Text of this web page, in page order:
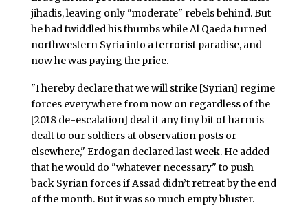
jihadis, leaving only "moderate" rebels behind. But
he had twiddled his thumbs while Al Qaeda turned
northwestern Syria into a terrorist paradise, and
now he was paying the price.
"I hereby declare that we will strike [Syrian] regime
forces everywhere from now on regardless of the
[2018 de-escalation] deal if any tiny bit of harm is
dealt to our soldiers at observation posts or
elsewhere," Erdogan declared last week. He added
that he would do "whatever necessary" to push
back Syrian forces if Assad didn’t retreat by the end
of the month. But it was so much empty bluster.